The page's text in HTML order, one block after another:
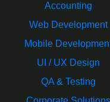
Accounting
Web Development
Mobile
UI / UX Design
QA & Testing